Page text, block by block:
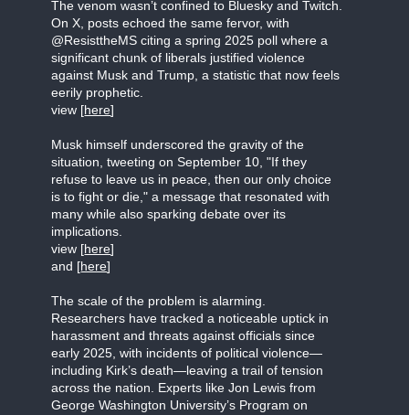
The venom wasn’t confined to Bluesky and Twitch.
On X, posts echoed the same fervor, with
@ResisttheMS citing a spring 2025 poll where a
significant chunk of liberals justified violence
against Musk and Trump, a statistic that now feels
eerily prophetic.
view [here]
Musk himself underscored the gravity of the
situation, tweeting on September 10, "If they
refuse to leave us in peace, then our only choice
is to fight or die," a message that resonated with
many while also sparking debate over its
implications.
view [here]
and [here]
The scale of the problem is alarming.
Researchers have tracked a noticeable uptick in
harassment and threats against officials since
early 2025, with incidents of political violence—
including Kirk’s death—leaving a trail of tension
across the nation. Experts like Jon Lewis from
George Washington University’s Program on